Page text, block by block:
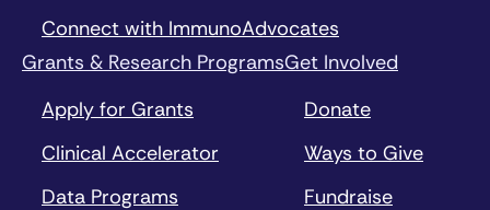
Connect with ImmunoAdvocates
Grants & Research Programs
Apply for Grants
Clinical Accelerator
Data Programs
Get Involved
Donate
Ways to Give
Fundraise